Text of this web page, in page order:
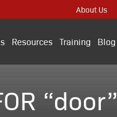
About Us
Resources Training Blog
“door”